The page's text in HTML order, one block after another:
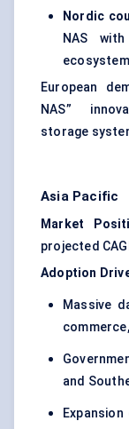
Nordic
NAS
European
NAS”
storage
Asia Pacific
Market
projected
Adoption
Massive
and